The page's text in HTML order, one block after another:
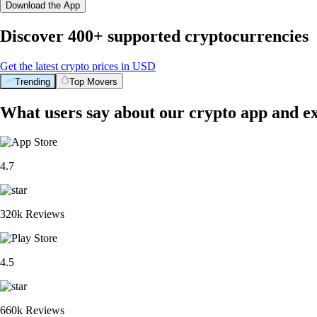
Download the App
Discover 400+ supported cryptocurrencies
Get the latest crypto prices in USD
Trending Top Movers
What users say about our crypto app and
4.7
320k Reviews
4.5
660k Reviews